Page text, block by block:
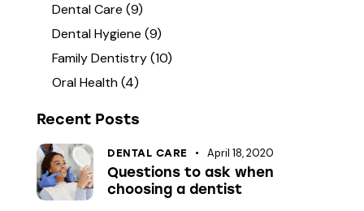
Dental Care (9)
Dental Hygiene (9)
Family Dentistry(10)
Oral Health(4)
Recent Posts
DENTAL CARE April 18, 2020
Questions to ask when
choosing a dentist